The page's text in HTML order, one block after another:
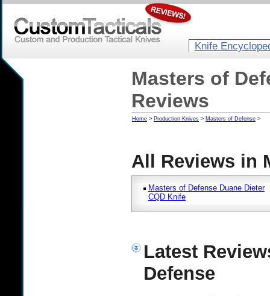
Knife
Masters of
Reviews
Home > Production Knives > Masters of Defense >
All Reviews in
Masters of Defense Duane Dieter
CQD Knife
Latest
Defense